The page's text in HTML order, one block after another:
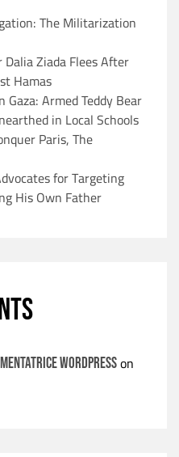
The Militarization
Ziada Flees After
Hamas
Armed Teddy Bear
in Local Schools
Paris, The
for Targeting
His Own Father
WordPresson